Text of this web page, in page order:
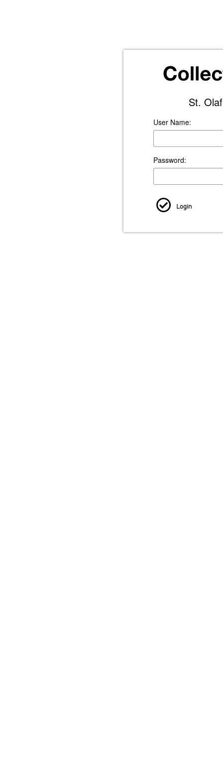
St.
User Name:
Password:
Login